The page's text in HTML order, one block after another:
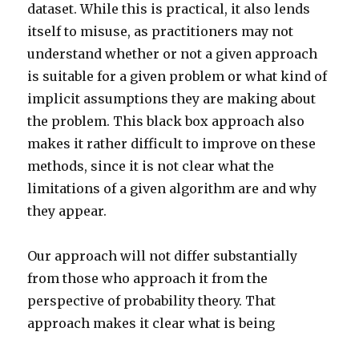
dataset. While this is practical, it also lends
itself to misuse, as practitioners may not
understand whether or not a given approach
is suitable for a given problem or what kind of
implicit assumptions they are making about
the problem. This black box approach also
makes it rather difficult to improve on these
methods, since it is not clear what the
limitations of a given algorithm are and why
they appear.
Our approach will not differ substantially
from those who approach it from the
perspective of probability theory. That
approach makes it clear what is being